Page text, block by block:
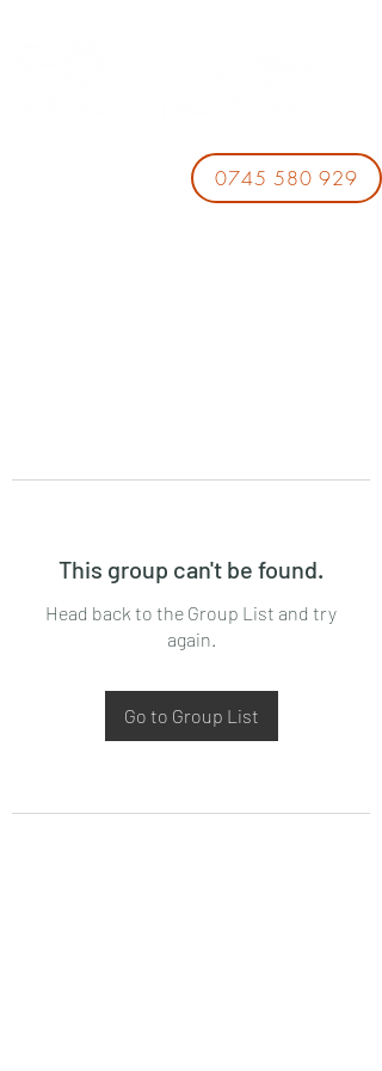
0745 580 929
This group can't be found.
Head back to the Group List and try
again.
Go to Group List